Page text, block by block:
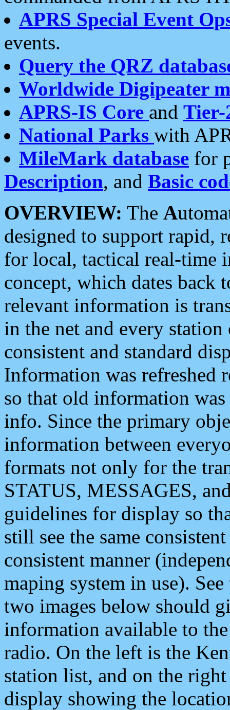
APRS Special Event
events.
Query the QRZ
Worldwide Digipeater
APRS-IS Core and Tier-
National Parks with
MileMark database for
Description, and Basic
OVERVIEW: The A
designed to support rapid,
for local, tactical real-time
concept, which dates back
relevant information is
in the net and every
consistent and standard
Information was refreshed
so that old information
info. Since the primary
information between
formats not only for the
STATUS, MESSAGES,
guidelines for display so
still see the same
consistent manner
maping system in use).
two images below should
information available to
radio. On the left is the
station list, and on the
display showing the